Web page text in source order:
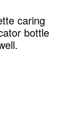
caring
bottle